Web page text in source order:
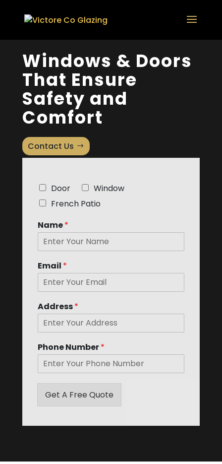
Windows & Doors
That Ensure
Safety and
Comfort
Contact Us
C
e
k
b
e
s
Door
Window
French Patio
Name*
Email *
Address*
Phone Number*
Get A Free Quote